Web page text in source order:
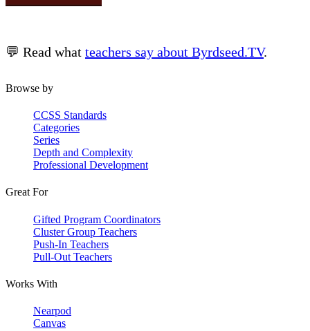
💬 Read what teachers say about Byrdseed.TV.
Browse by
CCSS Standards
Categories
Series
Depth and Complexity
Professional Development
Great For
Gifted Program Coordinators
Cluster Group Teachers
Push-In Teachers
Pull-Out Teachers
Works With
Nearpod
Canvas